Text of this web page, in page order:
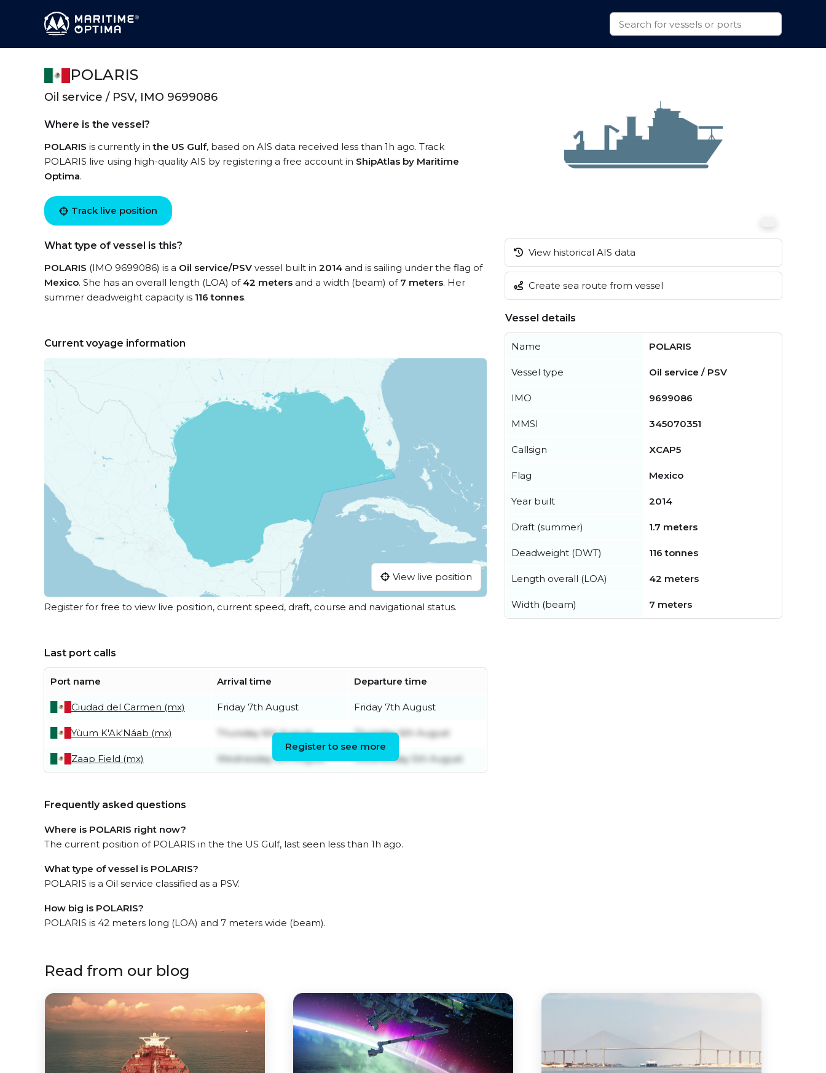
POLARIS
Oil service / PSV, IMO 9699086
Where is the vessel?
POLARIS is currently inthe US Gulf, based on AIS data received less than 1h ago. Track
POLARIS live using high-quality AIS by registering a free account in ShipAtlas by Maritime
Optima.
Track live position
What type of vessel is this?
POLARIS (IMO 9699086) is a Oil service/PSV vessel built in 2014 and is sailing under the flag of
Mexico. She has an overall length (LOA) of 42 meters and a width (beam) of 7 meters. Her
summer deadweight capacity is 116 tonnes.
Current voyage information
View live position
Register for free to view live position, current speed, draft, course and navigational status.
Last port calls
Port name Arrival time Departure time
Ciudad del Carmen (mx) Friday 7th August Friday 7th August
Yùum K'Ak'Náab (mx) Thursday 6th August Thursday 6th August
Zaap Field (mx) Wednesday 5th August Wednesday 5th August
Register to see more
Frequently asked questions
Where is POLARIS right now?
The current position of POLARIS in the the US Gulf, last seen less than 1h ago.
What type of vessel is POLARIS?
POLARIS is a Oil service classified as a PSV.
How big is POLARIS?
POLARIS is 42 meters long (LOA) and 7 meters wide (beam).
View historical AIS data
Create sea route from vessel
Vessel details
Name POLARIS
Vessel type Oil service / PSV
IMO 9699086
MMSI 345070351
Callsign XCAP5
Flag Mexico
Year built 2014
Draft (summer) 1.7 meters
Deadweight (DWT) 116 tonnes
Length overall (LOA) 42 meters
Width (beam) 7 meters
Read from our blog